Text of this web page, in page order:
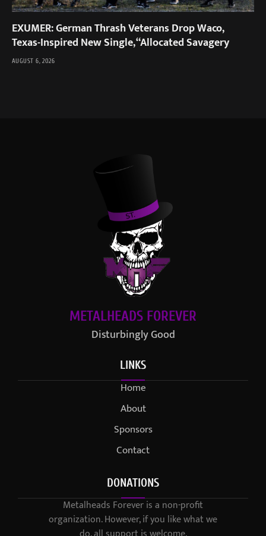
EXUMER: German Thrash Veterans Drop Waco,
Texas-Inspired New Single, “Allocated Savagery
AUGUST 6, 2026
METALHEADS FOREVER
Disturbingly Good
LINKS
Home
About
Sponsors
Contact
DONATIONS
Metalheads Forever is a non-profit
organization. However, if you like what we